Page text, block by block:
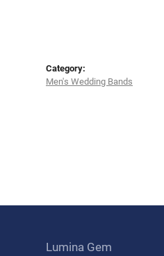
Category:
Men's Wedding Bands
Lumina Gem